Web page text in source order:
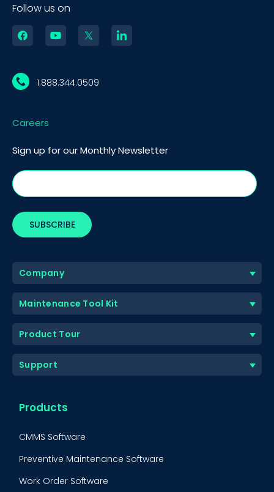
Follow us on
1.888.344.0509
Careers
Sign up for our Monthly Newsletter
Company
Maintenance Tool Kit
Product Tour
Support
Products
CMMS Software
Preventive Maintenance Software
Work Order Software